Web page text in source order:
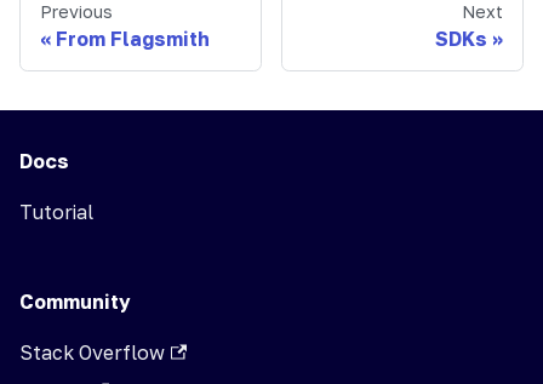
Previous
From Flagsmith
Next
SDKs
Docs
Tutorial
Community
Stack Overflow